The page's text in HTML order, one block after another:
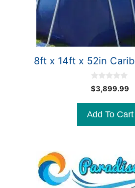
8ft x 14ft x 52in
0
o
o
5
$3,899.99
Add To Cart